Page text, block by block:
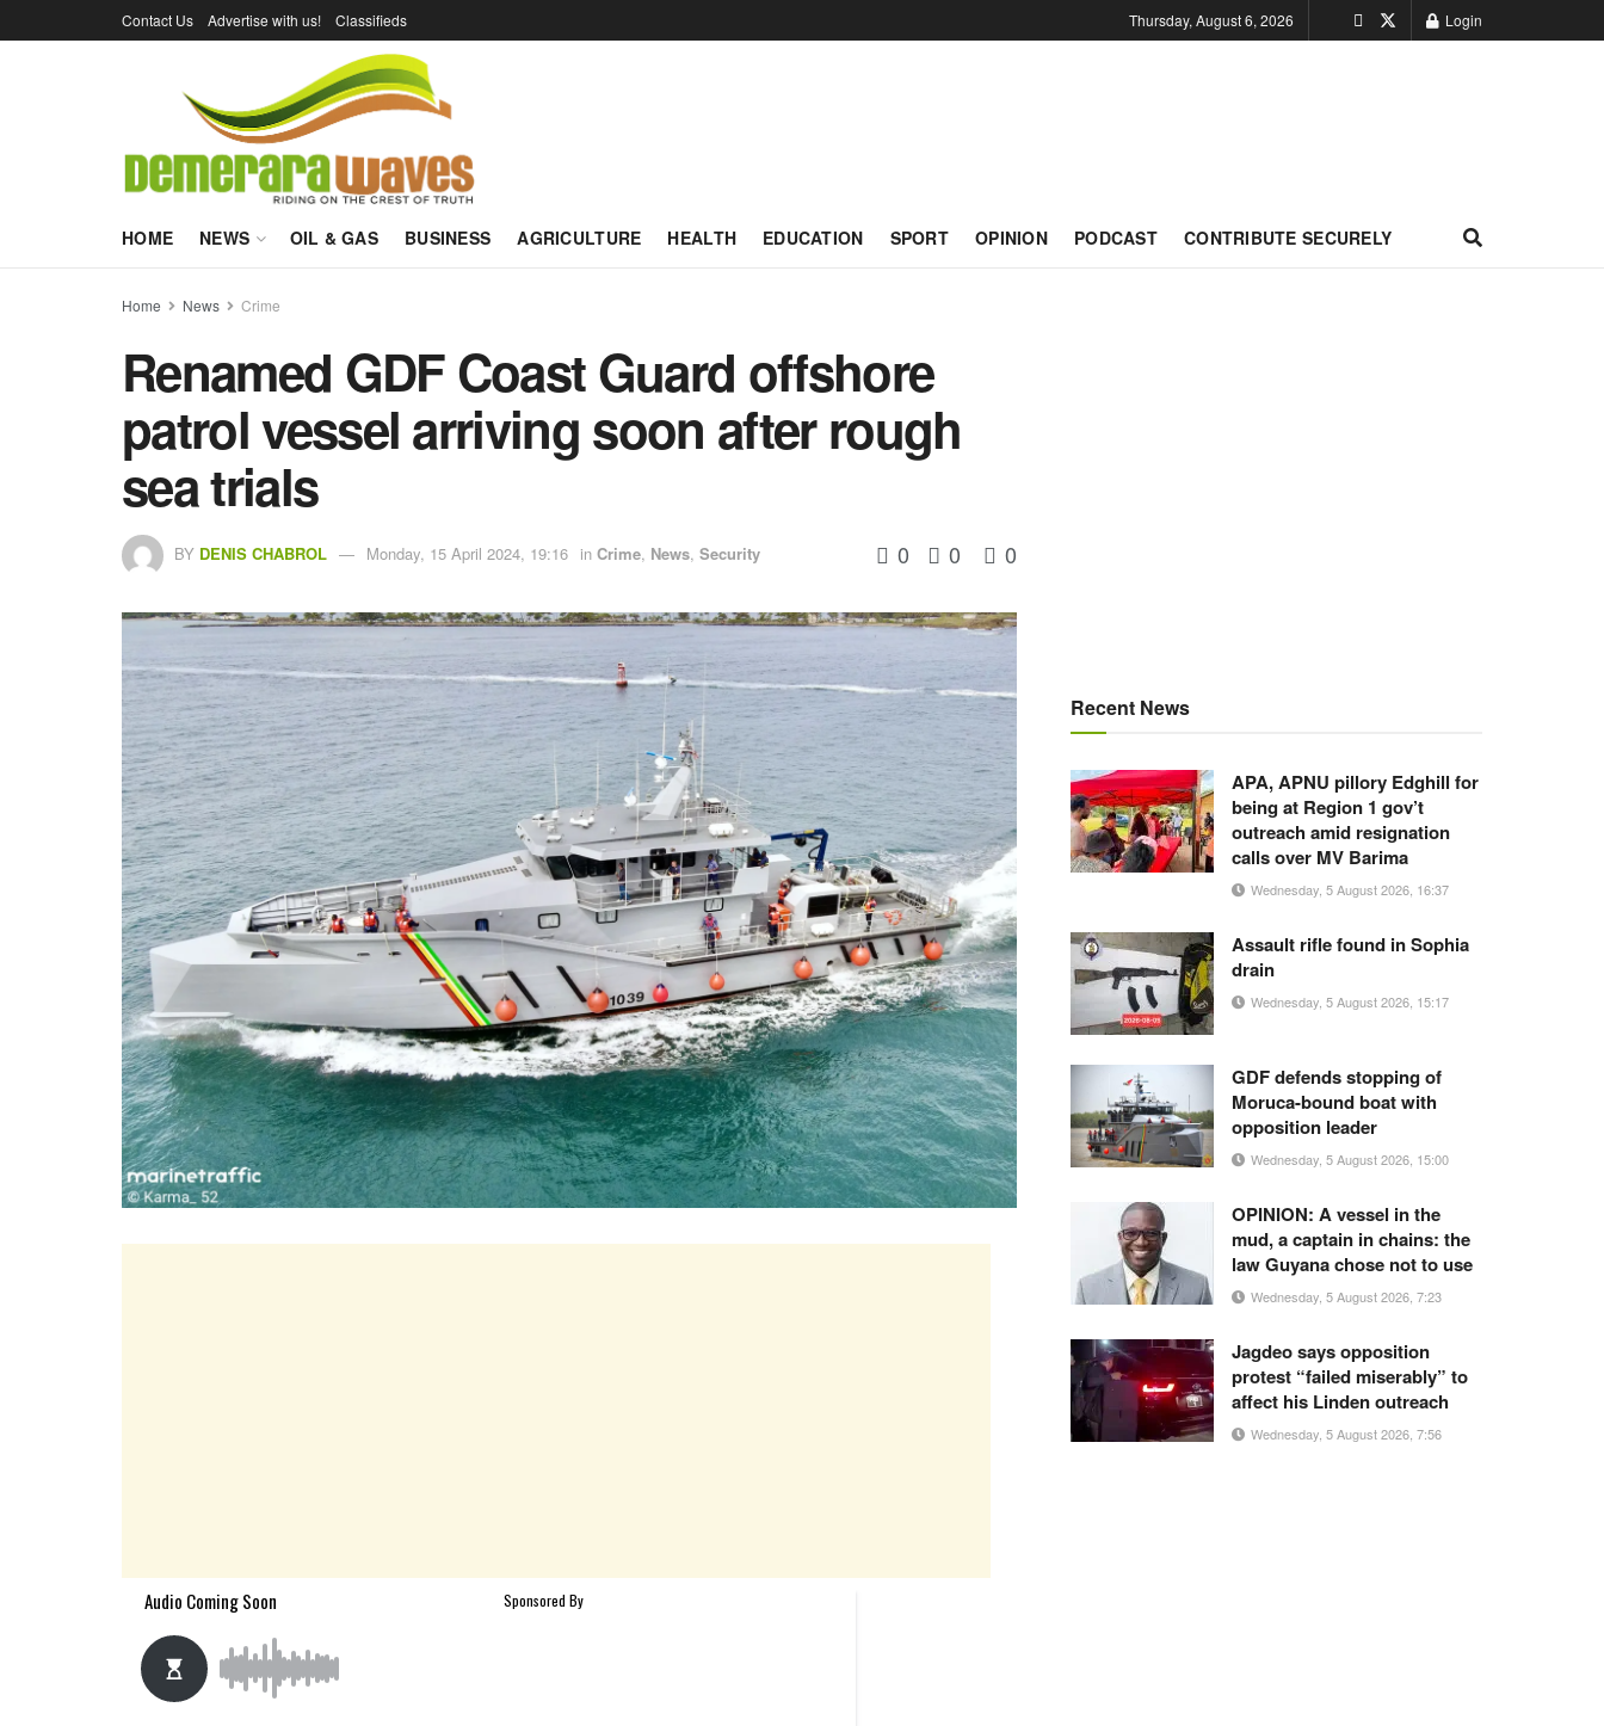
Contact Us Advertise with us! Classifieds Thursday, August 6, 2026 Login
HOME NEWS OIL & GAS BUSINESS AGRICULTURE HEALTH EDUCATION SPORT OPINION PODCAST CONTRIBUTE SECURELY
Home News Crime
Renamed GDF Coast Guard offshore
patrol vessel arriving soon after rough
sea trials
BY DENIS CHABROL Monday, 15 April 2024, 19:16 in Crime, News, Security 0 0 0
Recent News
APA, APNU pillory Edghill for
being at Region 1 gov’t
outreach amid resignation
calls over MV Barima
Wednesday, 5 August 2026, 16:37
Assault rifle found in Sophia
drain
Wednesday, 5 August 2026, 15:17
GDF defends stopping of
Moruca-bound boat with
opposition leader
Wednesday, 5 August 2026, 15:00
OPINION: A vessel in the
mud, a captain in chains: the
law Guyana chose not to use
Wednesday, 5 August 2026, 7:23
Jagdeo says opposition
protest “failed miserably” to
affect his Linden outreach
Wednesday, 5 August 2026, 7:56